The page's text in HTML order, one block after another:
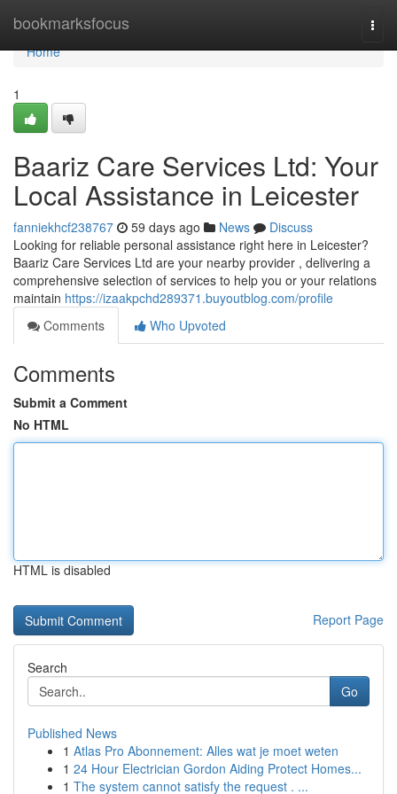
bookmarksfocus
Home
Home
1
Baariz Care Services Ltd: Your
Local Assistance in Leicester
fanniekhcf238767 59 days ago News
Discuss
Looking for reliable personal assistance right here in Leicester?
Baariz Care Services Ltd are your nearby provider , delivering a
comprehensive selection of services to help you or your relations
maintain https://izaakpchd289371.buyoutblog.com/profile
Comments
Who Upvoted
Comments
Submit a Comment
No HTML
HTML is disabled
Report Page
Search
Go
Published News
1 Atlas Pro Abonnement: Alles wat je moet weten
1 24 Hour Electrician Gordon Aiding Protect Homes...
1 The system cannot satisfy the request . ...